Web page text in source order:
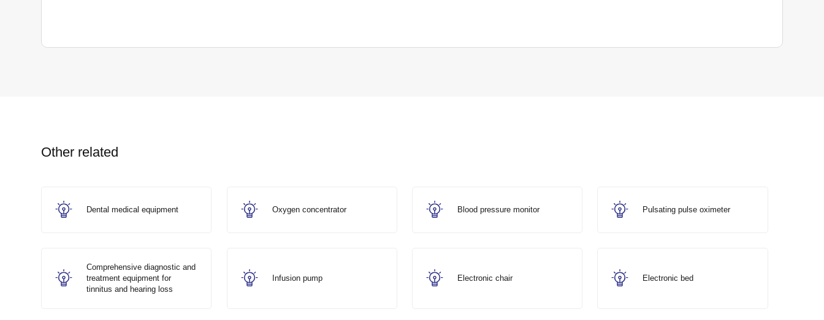
Other related
Dental medical equipment Oxygen concentrator Blood pressure monitor Pulsating pulse oximeter
Comprehensive diagnostic and
treatment equipment for
tinnitus and hearing loss
Infusion pump Electronic chair Electronic bed